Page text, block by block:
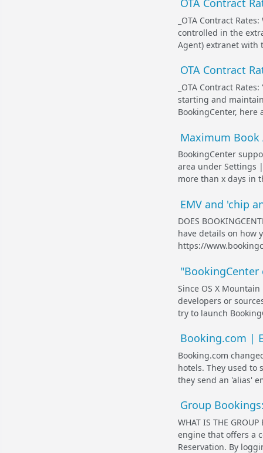
OTA Contract
_OTA Contract
controlled in the
Agent) extranet with
OTA Contract
_OTA Contract
starting and
BookingCenter,
Maximum Book
BookingCenter
area under Settings
more than x days in
EMV and 'chip
DOES
have details on how
https://
"BookingCenter
Since OS X
developers or
try to launch
Booking.com |
Booking.com
hotels. They used to
they send an 'alias'
Group
WHAT IS THE
engine that offers a
Reservation. By